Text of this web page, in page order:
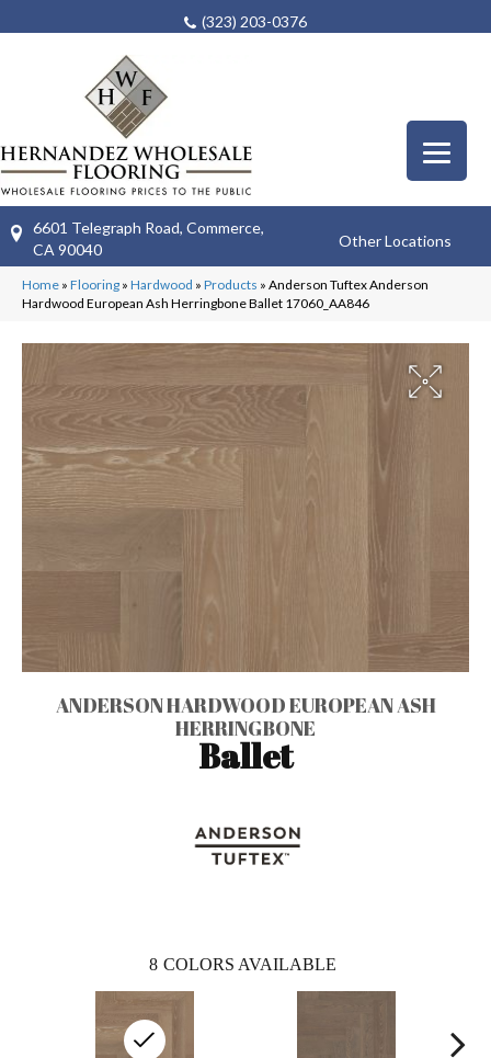
(323) 203-0376
6601 Telegraph Road, Commerce,
CA 90040
Other Locations
Home » Flooring » Hardwood » Products » Anderson Tuftex Anderson
Hardwood European Ash Herringbone Ballet 17060_AA846
ANDERSON HARDWOOD EUROPEAN ASH
HERRINGBONE
Ballet
8 COLORS AVAILABLE